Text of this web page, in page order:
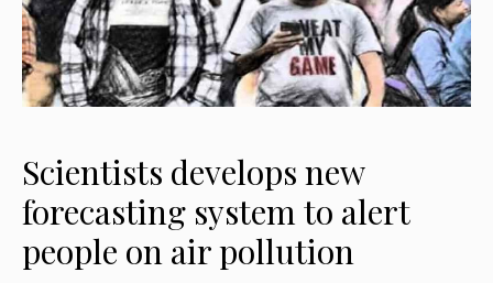
Scientists develops new
forecasting system to alert
people on air pollution